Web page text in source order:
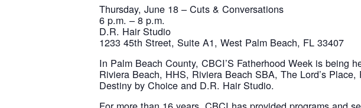
Thursday, June 18 – Cuts & Conversations
6 p.m. – 8 p.m.
D.R. Hair Studio
1233 45th Street, Suite A1, West Palm Beach, FL 33407
In Palm Beach County, CBCI’S Fatherhood Week is
Riviera Beach, HHS, Riviera Beach SBA, The Lord’s
Destiny by Choice and D.R. Hair Studio.